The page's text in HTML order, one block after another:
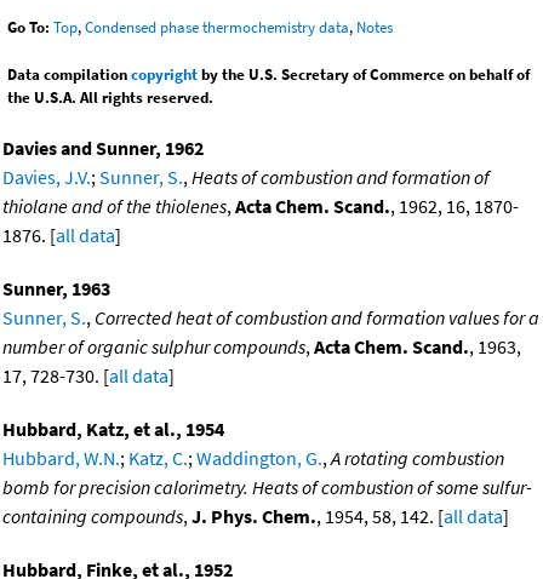
Go To: Top,Condensed phase thermochemistry data, Notes
Data compilationcopyrightby the U.S. Secretary of Commerce on behalf of
the U.S.A. All rights reserved.
Davies and Sunner, 1962
Davies, J.V.;Sunner, S.,Heats of combustion and formation of
thiolane and of the thiolenes,Acta Chem. Scand., 1962, 16, 1870-
1876. [all data]
Sunner, 1963
Sunner, S., Corrected heat of combustion and formation values for a
number of organic sulphur compounds,Acta Chem. Scand., 1963,
17, 728-730. [all data]
Hubbard, Katz, et al., 1954
Hubbard, W.N.; Katz, C.;Waddington, G.,A rotating combustion
bomb for precision calorimetry. Heats of combustion of some sulfur-
containing compounds,J. Phys. Chem., 1954, 58, 142. [all data]
Hubbard, Finke, et al., 1952